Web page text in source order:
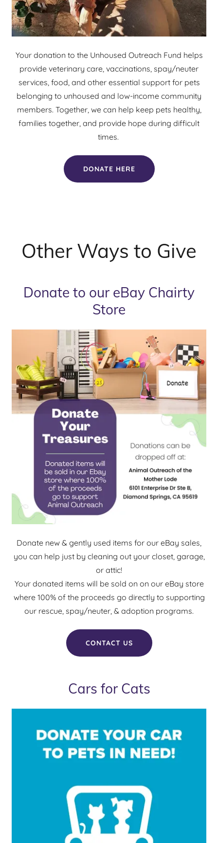
Your donation to the Unhoused Outreach Fund helps
provide veterinary care, vaccinations, spay/neuter
services, food, and other essential support for pets
belonging to unhoused and low-income community
members. Together, we can help keep pets healthy,
families together, and provide hope during difficult
times.
DONATE HERE
Other Ways to Give
Donate to our eBay Chairty
Store
Donate new & gently used items for our eBay sales,
you can help just by cleaning out your closet, garage,
or attic!
Your donated items will be sold on on our eBay store
where 100% of the proceeds go directly to supporting
our rescue, spay/neuter, & adoption programs.
CONTACT US
Cars for Cats